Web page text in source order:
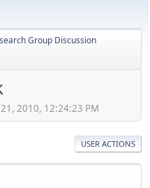
Group Discussion
2010, 12:24:23 PM
USER ACTIONS